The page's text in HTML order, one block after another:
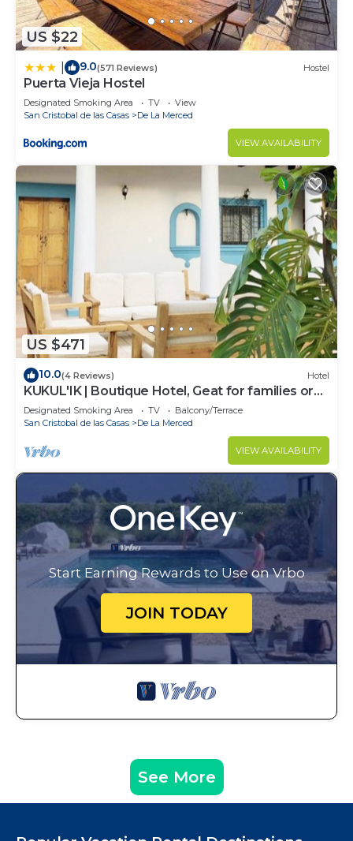
US $22
9.0(571 Reviews) Hostel
Puerta Vieja Hostel
Designated Smoking Area TV
View
San Cristobal de las Casas
De La Merced
VIEW AVAILABILITY
US $471
10.0(4 Reviews) Hotel
KUKUL'IK | Boutique Hotel, Geat for families or
Group of Friends
Designated Smoking Area TV
Balcony/Terrace
San Cristobal de las Casas
De La Merced
VIEW AVAILABILITY
Start Earning Rewards to Use on Vrbo
JOIN TODAY
See More